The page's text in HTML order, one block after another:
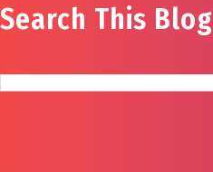
Search This Blog